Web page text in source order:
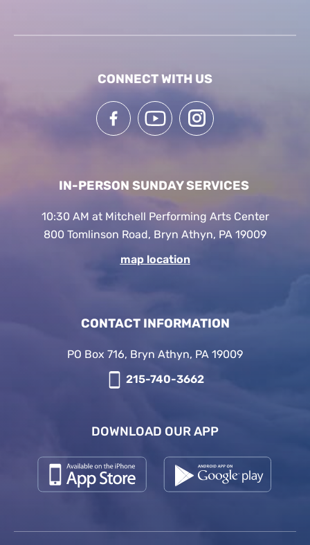
CONNECT WITH US
IN-PERSON SUNDAY SERVICES
10:30 AM at Mitchell Performing Arts Center
800 Tomlinson Road, Bryn Athyn, PA 19009
map location
CONTACT INFORMATION
PO Box 716, Bryn Athyn, PA 19009
215-740-3662
DOWNLOAD OUR APP